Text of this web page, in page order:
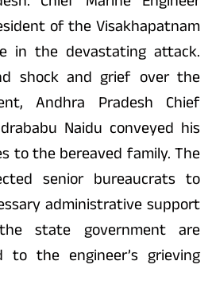
of the Visakhapatnam
in the devastating attack.
shock and grief over the
Andhra Pradesh Chief
Naidu conveyed his
to the bereaved family. The
senior bureaucrats to
administrative support
state government are
to the engineer’s grieving